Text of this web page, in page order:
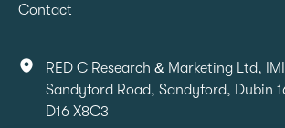
Contact
RED C Research & Marketing Ltd,
Sandyford Road, Sandyford, Dubin
D16 X8C3